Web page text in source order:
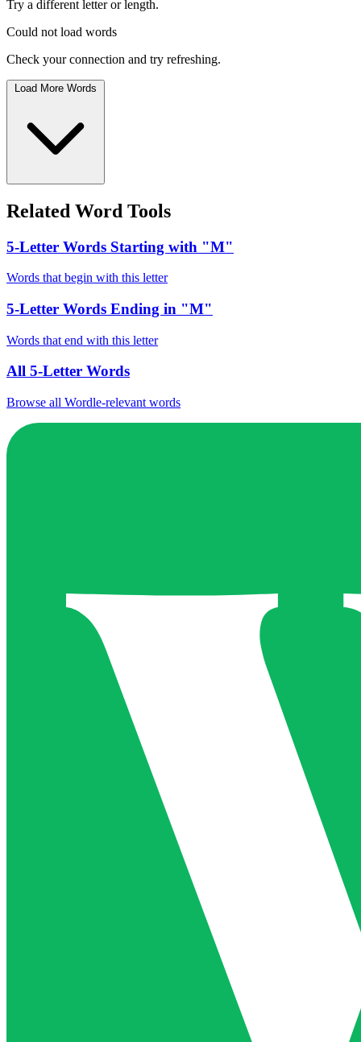
Try a different letter or length.
Could not load words
Check your connection and try refreshing.
Load More Words
Related Word Tools
5-Letter Words Starting with "M"
Words that begin with this letter
5-Letter Words Ending in "M"
Words that end with this letter
All 5-Letter Words
Browse all Wordle-relevant words